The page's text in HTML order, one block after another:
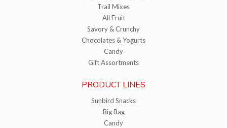
Trail Mixes
All Fruit
Savory & Crunchy
Chocolates & Yogurts
Candy
Gift Assortments
PRODUCT LINES
Sunbird Snacks
Big Bag
Candy